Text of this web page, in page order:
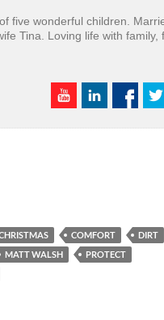
five wonderful children.
Tina. Loving life with family,
COMFORT DIRT
MATT WALSH
PROTECT